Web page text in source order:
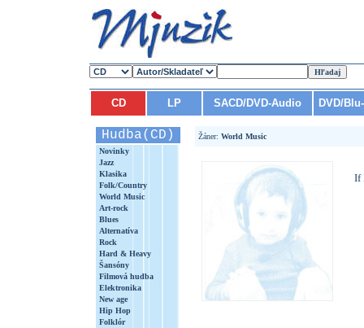
CD LP SACD/DVD-Audio DVD/
Hudba(CD)
Novinky
Jazz
Klasika
Folk/Country
World Music
Art-rock
Blues
Alternatíva
Rock
Hard & Heavy
Šansóny
Filmová hudba
Elektronika
New age
Hip Hop
Folklór
Žáner: World Music
If